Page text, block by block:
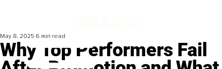
Why Top Performers Fail
May 8, 2025 6 min read